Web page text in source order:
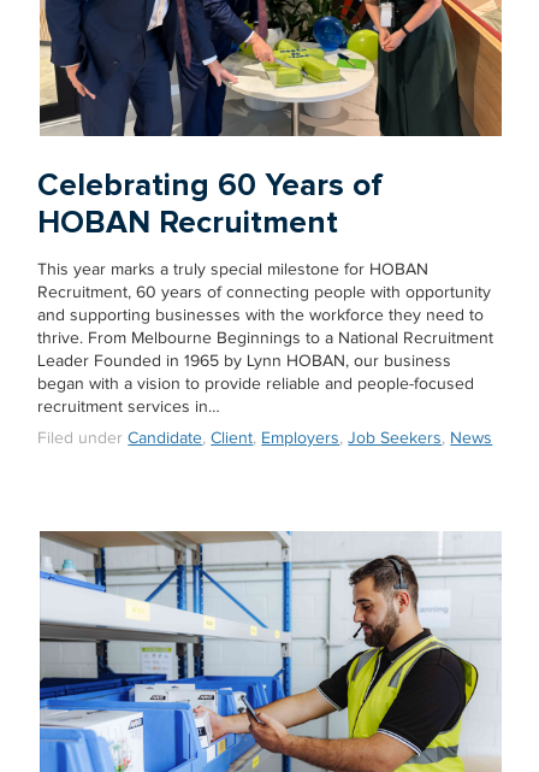
Celebrating 60 Years of
HOBAN Recruitment
This year marks a truly special milestone for HOBAN
Recruitment, 60 years of connecting people with opportunity
and supporting businesses with the workforce they need to
thrive. From Melbourne Beginnings to a National Recruitment
Leader Founded in 1965 by Lynn HOBAN, our business
began with a vision to provide reliable and people-focused
recruitment services in…
Filed underCandidate,Client, Employers,Job Seekers, News